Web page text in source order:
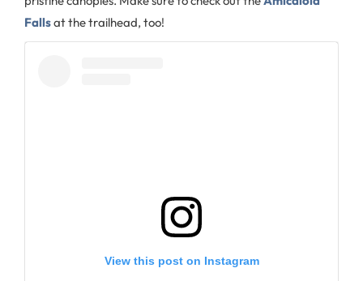
Fallsat the trailhead, too!
View this post on Instagram